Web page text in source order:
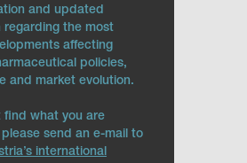
and updated
regarding the most
affecting
policies,
and market evolution.
find what you are
please send an e-mail to
international